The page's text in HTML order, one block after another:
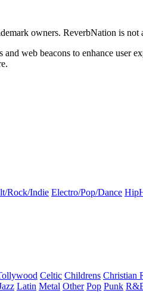
owners. ReverbNation is
web beacons to enhance
.
Rock/Indie Electro/Pop/Dance
Celtic Childrens Christian
Latin Metal Other Pop Punk